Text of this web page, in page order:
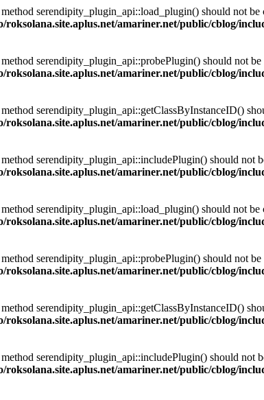
serendipity_plugin_api::load_plugin() should not be
roksolana.site.aplus.net/amariner.net/public/cblog/
serendipity_plugin_api::probePlugin() should not
roksolana.site.aplus.net/amariner.net/public/cblog/
serendipity_plugin_api::getClassByInstanceID()
roksolana.site.aplus.net/amariner.net/public/cblog/
serendipity_plugin_api::includePlugin() should not
roksolana.site.aplus.net/amariner.net/public/cblog/
serendipity_plugin_api::load_plugin() should not be
roksolana.site.aplus.net/amariner.net/public/cblog/
serendipity_plugin_api::probePlugin() should not
roksolana.site.aplus.net/amariner.net/public/cblog/
serendipity_plugin_api::getClassByInstanceID()
roksolana.site.aplus.net/amariner.net/public/cblog/
serendipity_plugin_api::includePlugin() should not
roksolana.site.aplus.net/amariner.net/public/cblog/